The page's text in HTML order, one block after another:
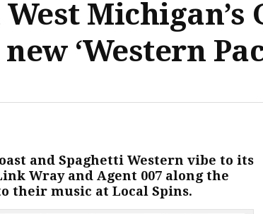
Michigan’s
‘Western
and Spaghetti Western vibe to its
Wray and Agent 007 along the
their music at Local Spins.